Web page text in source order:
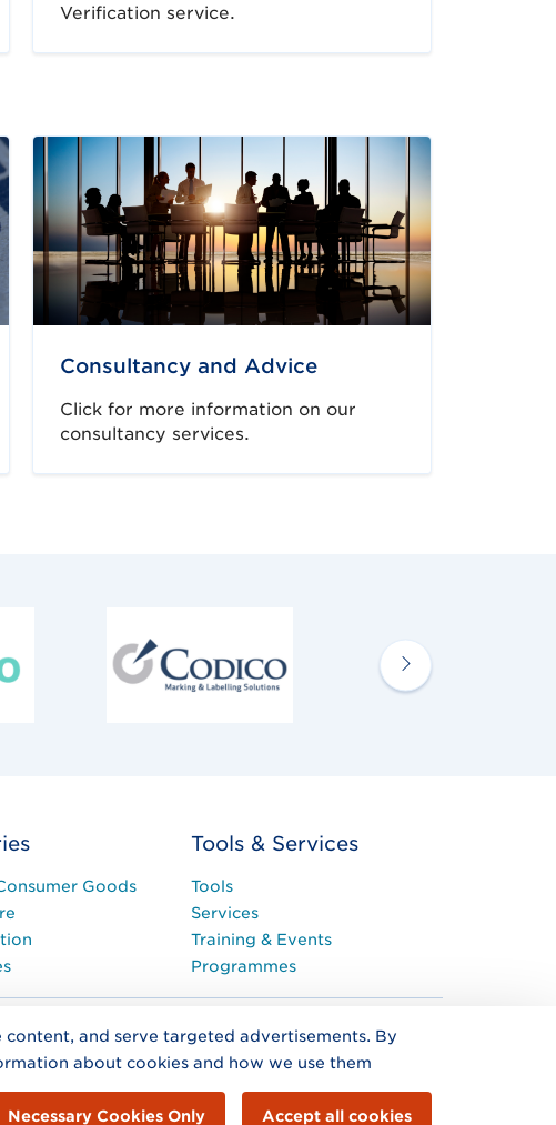
and serve targeted advertisements. By
about cookies and how we use them
Necessary Cookies Only Accept all cookies
Verification service.
Consultancy and Advice
Click for more information on our
consultancy services.
Goods
Tools & Services
Tools
Services
Training & Events
Programmes
Merrion Centre, Nutley Lane, Dublin 4, D04